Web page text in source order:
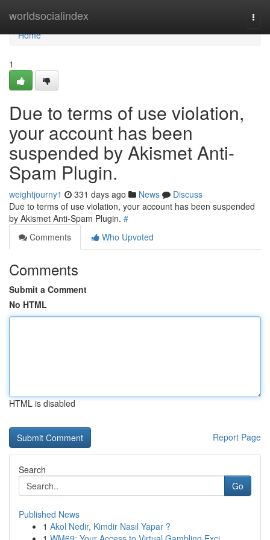
worldsocialindex
Home
Home
1
Due to terms of use violation,
your account has been
suspended by Akismet Anti-
Spam Plugin.
weightjourny1 331 days ago News
Discuss
Due to terms of use violation, your account has been suspended
by Akismet Anti-Spam Plugin. #
Comments
Who Upvoted
Comments
Submit a Comment
No HTML
HTML is disabled
Report Page
Search
Go
Published News
1 Akol Nedir, Kimdir Nasıl Yapar ?